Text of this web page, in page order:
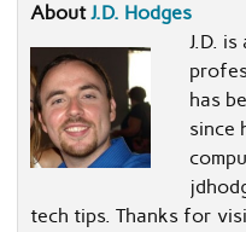
AboutJ.D. Hodges
J.D.
has
since
tech tips. Thanks for